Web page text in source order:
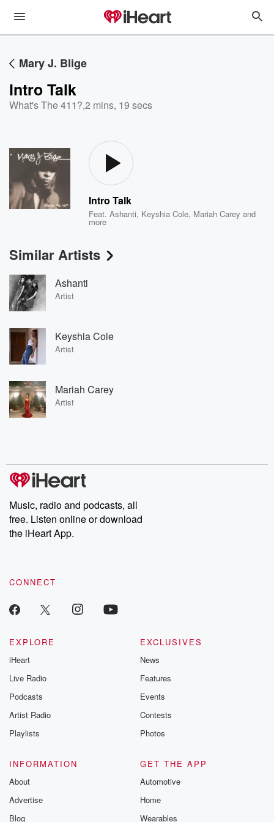
Mary J. Blige
Intro Talk
What's The 411?,2 mins, 19 secs
Intro Talk
Feat.Ashanti, Keyshia Cole, Mariah Carey and
more
Similar Artists
Ashanti
Artist
Keyshia Cole
Artist
Mariah Carey
Artist
Music, radio and podcasts, all
free. Listen online or download
the iHeart App.
CONNECT
EXPLORE
iHeart
Live Radio
Podcasts
Artist Radio
Playlists
EXCLUSIVES
News
Features
Events
Contests
Photos
INFORMATION
About
Advertise
Blog
GET THE APP
Automotive
Home
Wearables